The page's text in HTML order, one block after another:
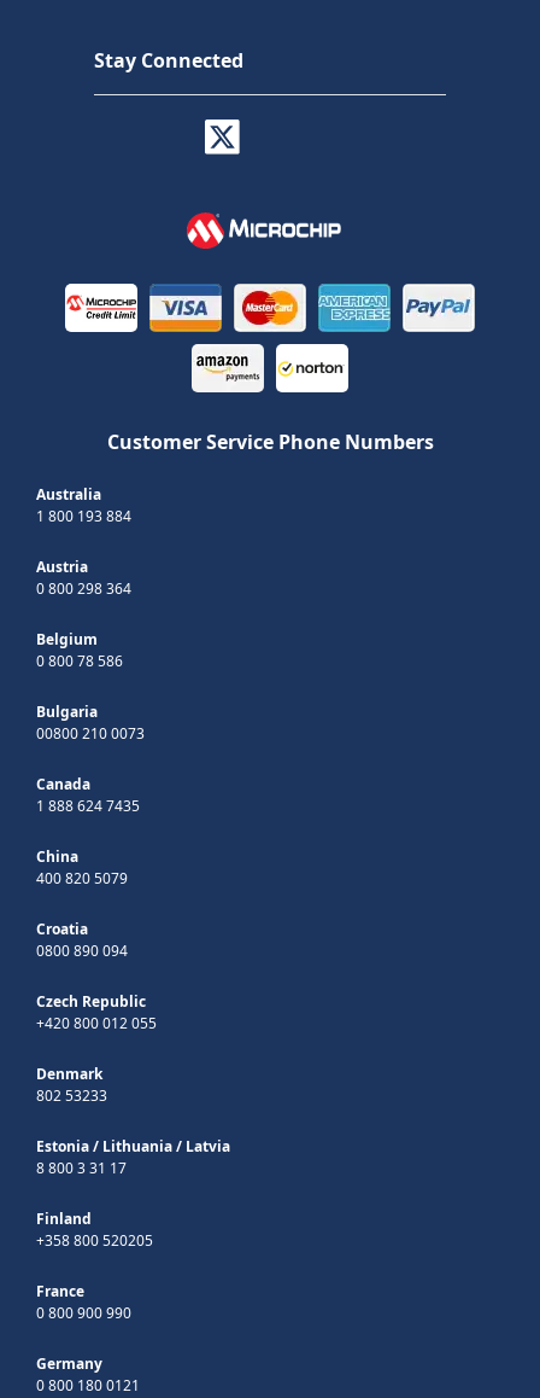
Stay Connected
Customer Service Phone Numbers
Australia
1 800 193 884
Austria
0 800 298 364
Belgium
0 800 78 586
Bulgaria
00800 210 0073
Canada
1 888 624 7435
China
400 820 5079
Croatia
0800 890 094
Czech Republic
+420 800 012 055
Denmark
802 53233
Estonia/ Lithuania/ Latvia
8 800 3 31 17
Finland
+358 800 520205
France
0 800 900 990
Germany
0 800 180 0121